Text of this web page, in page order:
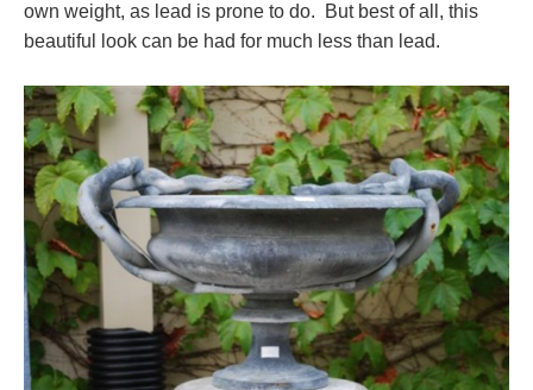
own weight, as lead is prone to do. But best of all, this
beautiful look can be had for much less than lead.